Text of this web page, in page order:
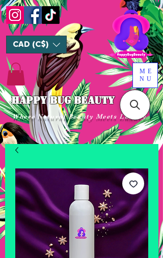
HAPPY BUG BEAUTY
ME
NU
CAD (C$)
Where Natural Beauty Meets Luxury